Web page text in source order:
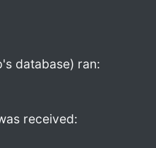
database) ran:
received: